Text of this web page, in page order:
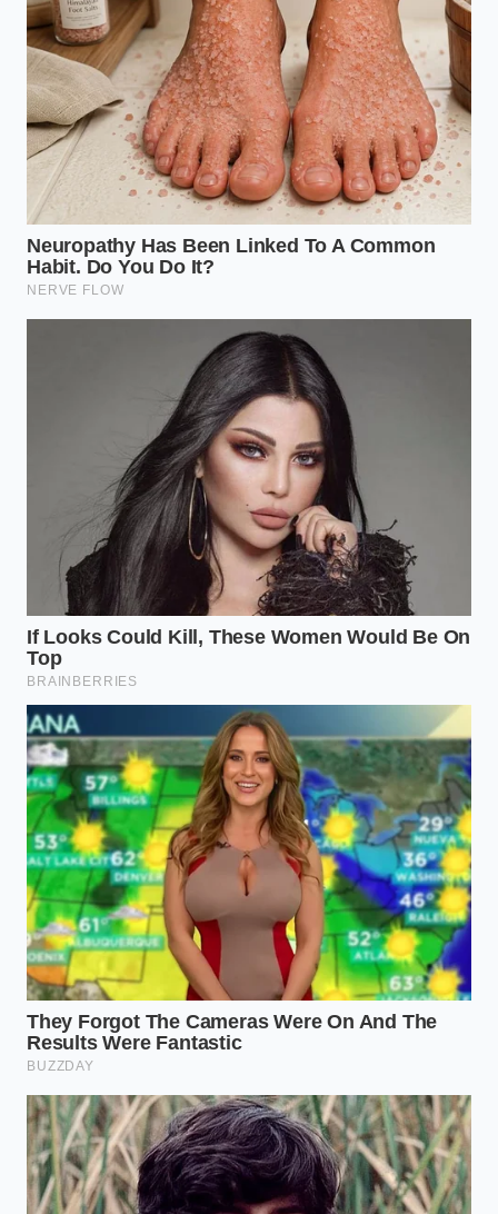
the vacuum-seal arm. Instead of clearing the line,
the vibration of the machinery is shakingallergen-
heavy dust
into the crevices of the sealing thermal-
strips. When the heat hits the plastic for the next
batch, it doesn’t just seal the bag; it fuses those
trace allergens into the seam itself. You aren’t
looking at a ‘bad batch’ of potatoes; you are looking
at a
compromised mechanical sequencethat has
turned the final safety barrier into a source of
contamination.